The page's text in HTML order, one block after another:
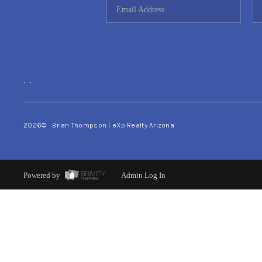
, ,
2026© Brian Thompson | eXp Realty Arizona
Powered by Admin Log In